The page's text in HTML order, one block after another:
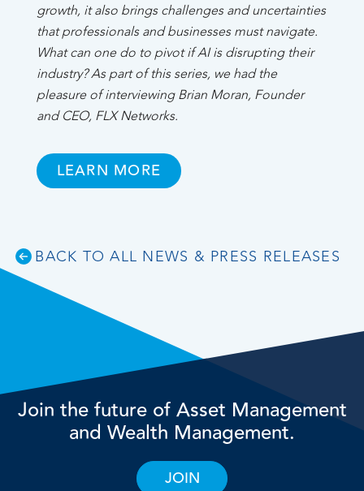
growth, it also brings challenges and uncertainties
that professionals and businesses must navigate.
What can one do to pivot if AI is disrupting their
industry? As part of this series, we had the
pleasure of interviewing Brian Moran, Founder
and CEO, FLX Networks.
LEARN MORE
BACK TO ALL NEWS & PRESS RELEASES
Join the future of Asset Management
and Wealth Management.
JOIN